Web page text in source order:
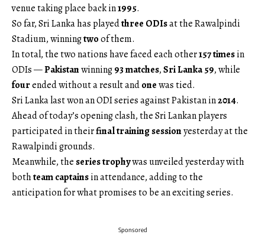
venue taking place back in1995.
So far, Sri Lanka has playedthree ODIsat the Rawalpindi
Stadium, winningtwoof them.
In total, the two nations have faced each other157 timesin
ODIs —Pakistanwinning93 matches,Sri Lanka59, while
fourended without a result andonewas tied.
Sri Lanka last won an ODI series against Pakistan in2014.
Ahead of today’s opening clash, the Sri Lankan players
participated in theirfinal training sessionyesterday at the
Rawalpindi grounds.
Meanwhile, the series trophywas unveiled yesterday with
bothteam captainsin attendance, adding to the
anticipation for what promises to be an exciting series.
Sponsored